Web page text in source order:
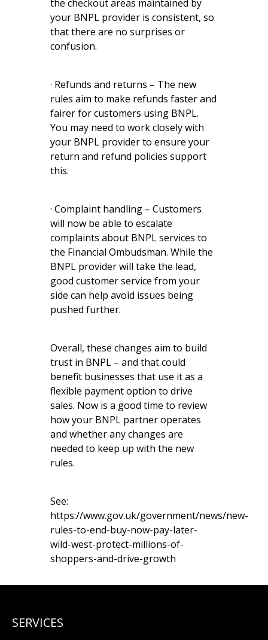
the checkout areas maintained by
your BNPL provider is consistent, so
that there are no surprises or
confusion.
· Refunds and returns – The new
rules aim to make refunds faster and
fairer for customers using BNPL.
You may need to work closely with
your BNPL provider to ensure your
return and refund policies support
this.
· Complaint handling – Customers
will now be able to escalate
complaints about BNPL services to
the Financial Ombudsman. While the
BNPL provider will take the lead,
good customer service from your
side can help avoid issues being
pushed further.
Overall, these changes aim to build
trust in BNPL – and that could
benefit businesses that use it as a
flexible payment option to drive
sales. Now is a good time to review
how your BNPL partner operates
and whether any changes are
needed to keep up with the new
rules.
See:
https://www.gov.uk/government/news/new-
rules-to-end-buy-now-pay-later-
wild-west-protect-millions-of-
shoppers-and-drive-growth
SERVICES